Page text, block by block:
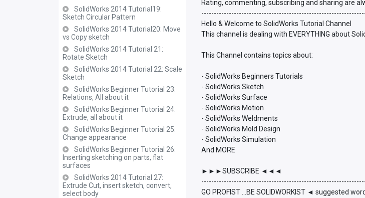
SolidWorks 2014 Tutorial19:
Sketch Circular Pattern
SolidWorks 2014 Tutorial20: Move
vs Copy sketch
SolidWorks 2014 Tutorial 21:
Rotate Sketch
SolidWorks 2014 Tutorial 22: Scale
Sketch
SolidWorks Beginner Tutorial 23:
Relations, All about it
SolidWorks Beginner Tutorial 24:
Extrude, all about it
SolidWorks Beginner Tutorial 25:
Change appearance
SolidWorks Beginner Tutorial 26:
Inserting sketching on parts, flat
surfaces
SolidWorks 2014 Tutorial 27:
Extrude Cut, insert sketch, convert,
select body
Rating, commenting, subscribing and sharing are
Hello & Welcome to SolidWorks Tutorial Channel
This channel is dealing with EVERYTHING about
This Channel contains topics about:
- SolidWorks Beginners Tutorials
- SolidWorks Sketch
- SolidWorks Surface
- SolidWorks Motion
- SolidWorks Weldments
- SolidWorks Mold Design
- SolidWorks Simulation
And MORE
►►►SUBSCRIBE ◄◄◄
GO PROFIST ...BE SOLIDWORKIST ◄ suggested